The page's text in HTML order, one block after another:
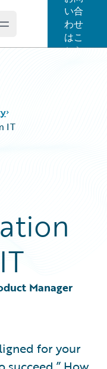
Open main menu
い合
わせ
はこ
ちら
IT
Manager
for your